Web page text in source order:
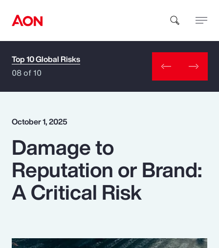
How can we help you?
Popular Searches
Insurance
Top 10 Global Risks
08 of 10
October 1, 2025
Damage to
Reputation or Brand:
A Critical Risk